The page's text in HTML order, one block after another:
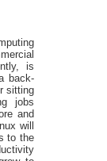
is
back-
sitting
jobs
and
will
to the